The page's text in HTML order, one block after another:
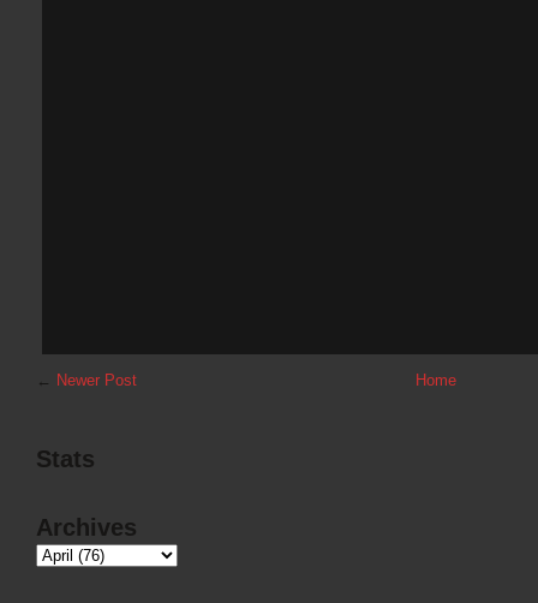
← Newer Post Home
Stats
Archives